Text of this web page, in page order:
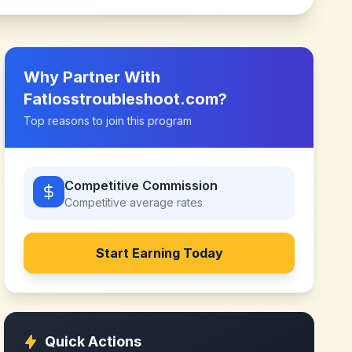
Why Partner With
Fatlosstroubleshoot.com?
Top reasons to join this program
Competitive Commission
Competitive average rates
Start Earning Today
Quick Actions